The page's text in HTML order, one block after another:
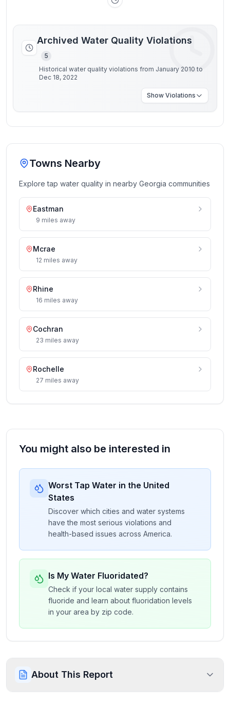
Archived Water Quality Violations
5
Historical water quality violations from January 2010 to
Dec 18, 2022
Show Violations
Towns Nearby
Explore tap water quality in nearby Georgia communities
Eastman
9 miles away
Mcrae
12 miles away
Rhine
16 miles away
Cochran
23 miles away
Rochelle
27 miles away
You might also be interested in
Worst Tap Water in the United
States
Discover which cities and water systems
have the most serious violations and
health-based issues across America.
Is My Water Fluoridated?
Check if your local water supply contains
fluoride and learn about fluoridation levels
in your area by zip code.
About This Report